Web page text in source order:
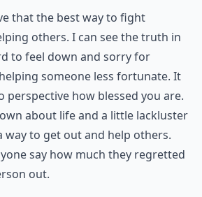
that the best way to fight
others. I can see the truth in
to feel down and sorry for
someone less fortunate. It
perspective how blessed you are.
about life and a little lackluster
way to get out and help others.
say how much they regretted
out.